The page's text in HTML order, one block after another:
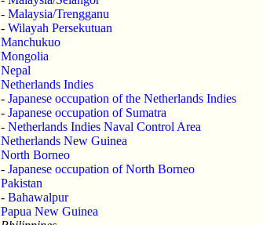
- Malaysia/Trengganu
- Wilayah Persekutuan
Manchukuo
Mongolia
Nepal
Netherlands Indies
- Japanese occupation of the Netherlands Indies
- Japanese occupation of Sumatra
- Netherlands Indies Naval Control Area
Netherlands New Guinea
North Borneo
- Japanese occupation of North Borneo
Pakistan
- Bahawalpur
Papua New Guinea